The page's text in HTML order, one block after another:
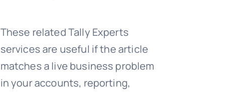
These related Tally Experts
services are useful if the article
matches a live business problem
in your accounts, reporting,